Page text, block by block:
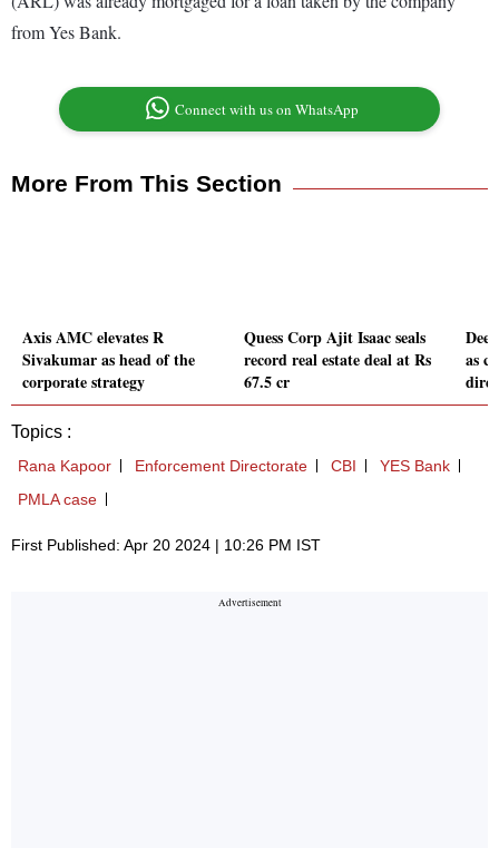
from Yes Bank.
Connect with us on WhatsApp
More From This Section
Axis AMC elevates R
Sivakumar as head of the
corporate strategy
Quess Corp Ajit Isaac seals
record real estate deal at Rs
67.5 cr
as
Topics :
Rana Kapoor Enforcement Directorate CBI
YES Bank
PMLA case
First Published: Apr 20 2024 | 10:26 PM IST